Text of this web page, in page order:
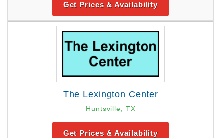
Get Prices & Availability
The Lexington Center
Huntsville, TX
Get Prices & Availability